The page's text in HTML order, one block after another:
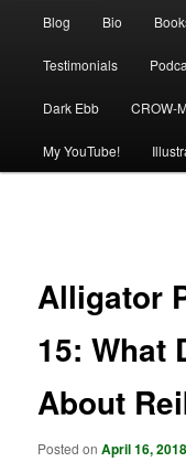
Blog Bio
Testimonials
Dark Ebb CROW-
My YouTube!
Alligator
15: What
About
Posted onApril 16, 2018